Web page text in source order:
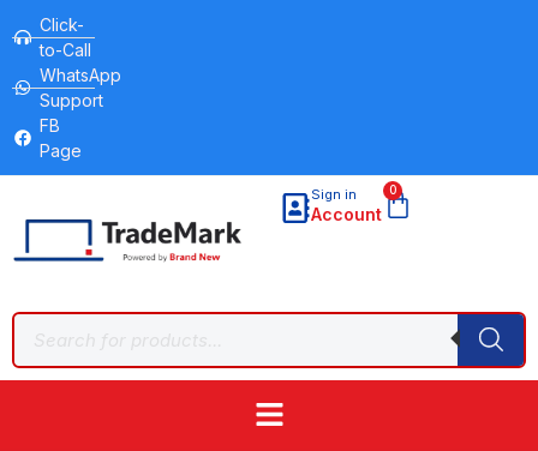
Click-
to-Call
WhatsApp
Support
FB
Page
Sign in
Account
0